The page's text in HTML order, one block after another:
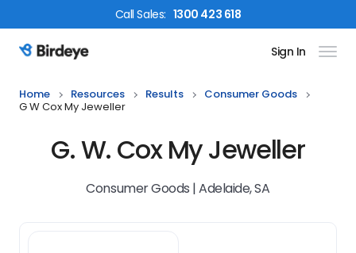
CallSales: 1300 423 618
Birdeye Logo Sign In
Home Resources Results
Consumer Goods
G W Cox My Jeweller
G. W. Cox My Jeweller
Consumer Goods | Adelaide, SA